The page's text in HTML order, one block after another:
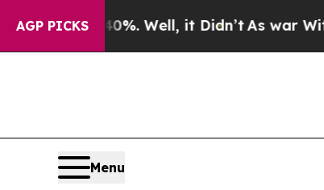
AGP PICKS
40%. Well, it Didn’tAs war With Iran
Menu